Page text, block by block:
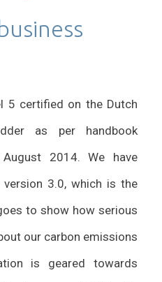
5 certified on the Dutch
as per handbook
2014. We have
3.0, which is the
to show how serious
our carbon emissions
is geared towards